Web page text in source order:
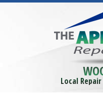
Local